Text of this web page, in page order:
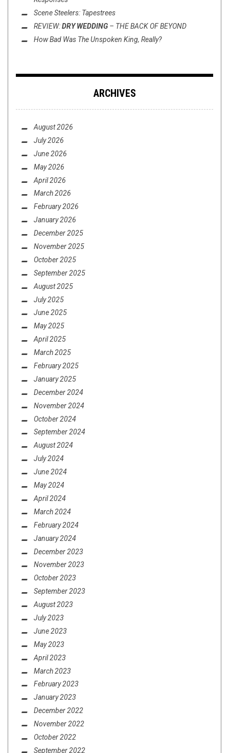
Scene Steelers: Tapestrees
REVIEW:DRY WEDDING – THE BACK OF BEYOND
How Bad Was The Unspoken King, Really?
ARCHIVES
August 2026
July 2026
June 2026
May 2026
April 2026
March 2026
February 2026
January 2026
December 2025
November 2025
October 2025
September 2025
August 2025
July 2025
June 2025
May 2025
April 2025
March 2025
February 2025
January 2025
December 2024
November 2024
October 2024
September 2024
August 2024
July 2024
June 2024
May 2024
April 2024
March 2024
February 2024
January 2024
December 2023
November 2023
October 2023
September 2023
August 2023
July 2023
June 2023
May 2023
April 2023
March 2023
February 2023
January 2023
December 2022
November 2022
October 2022
September 2022